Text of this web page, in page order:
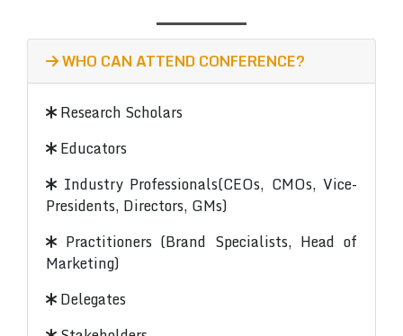
WHO CAN ATTEND CONFERENCE?
Research Scholars
Educators
Industry Professionals(CEOs, CMOs, Vice-
Presidents, Directors, GMs)
Practitioners (Brand Specialists, Head of
Marketing)
Delegates